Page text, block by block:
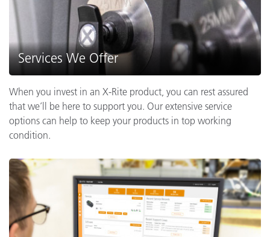
Services We Offer
When you invest in an X-Rite product, you can rest assured
that we’ll be here to support you. Our extensive service
options can help to keep your products in top working
condition.